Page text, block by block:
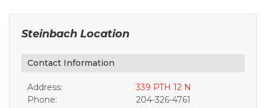
Steinbach Location
Contact Information
Address:
339 PTH 12 N
Phone:
204-326-4761